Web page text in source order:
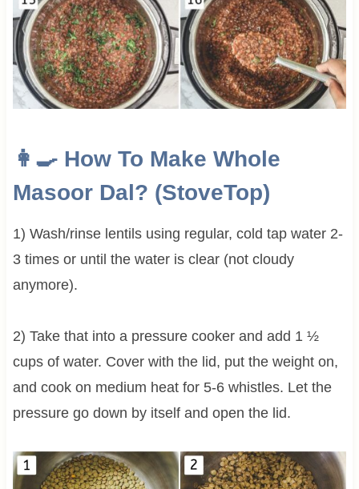
👩‍🍳 How To Make Whole
Masoor Dal? (StoveTop)
1) Wash/rinse lentils using regular, cold tap water 2-
3 times or until the water is clear (not cloudy
anymore).
2) Take that into a pressure cooker and add 1 ½
cups of water. Cover with the lid, put the weight on,
and cook on medium heat for 5-6 whistles. Let the
pressure go down by itself and open the lid.